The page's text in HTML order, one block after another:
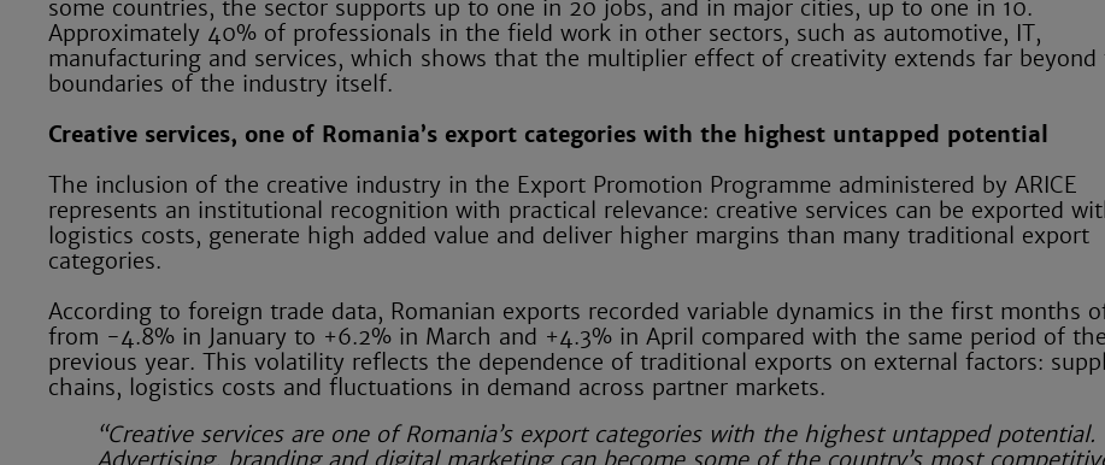
some countries, the sector supports up to one in 20 jobs, and in major cities, up to one in 10.
Approximately 40% of professionals in the field work in other sectors, such as automotive, IT,
manufacturing and services, which shows that the multiplier effect of creativity extends far beyond
boundaries of the industry itself.
Creative services, one of Romania’s export categories with the highest untapped potential
The inclusion of the creative industry in the Export Promotion Programme administered by ARICE
represents an institutional recognition with practical relevance: creative services can be exported
logistics costs, generate high added value and deliver higher margins than many traditional export
categories.
According to foreign trade data, Romanian exports recorded variable dynamics in the first months
from -4.8% in January to +6.2% in March and +4.3% in April compared with the same period of the
previous year. This volatility reflects the dependence of traditional exports on external factors:
chains, logistics costs and fluctuations in demand across partner markets.
“Creative services are one of Romania’s export categories with the highest untapped potential.
Advertising, branding and digital marketing can become some of the country’s most